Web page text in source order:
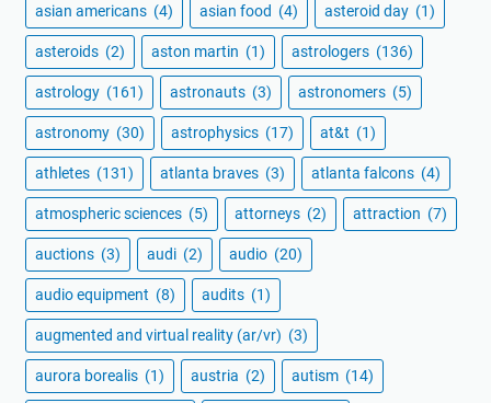
asian americans (4) asian food (4) asteroid day (1)
asteroids (2) aston martin (1) astrologers (136)
astrology (161) astronauts (3) astronomers (5)
astronomy (30) astrophysics (17) at&t (1)
athletes (131) atlanta braves (3) atlanta falcons (4)
atmospheric sciences (5) attorneys (2) attraction (7)
auctions (3) audi (2) audio (20)
audio equipment (8) audits (1)
augmented and virtual reality (ar/vr) (3)
aurora borealis (1) austria (2) autism (14)